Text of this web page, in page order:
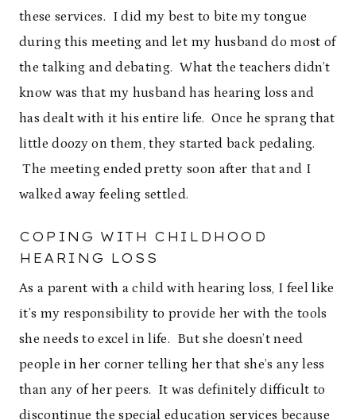
these services. I did my best to bite my tongue
during this meeting and let my husband do most of
the talking and debating. What the teachers didn’t
know was that my husband has hearing loss and
has dealt with it his entire life. Once he sprang that
little doozy on them, they started back pedaling.
The meeting ended pretty soon after that and I
walked away feeling settled.
COPING WITH CHILDHOOD
HEARING LOSS
As a parent with a child with hearing loss, I feel like
it’s my responsibility to provide her with the tools
she needs to excel in life. But she doesn’t need
people in her corner telling her that she’s any less
than any of her peers. It was definitely difficult to
discontinue the special education services because